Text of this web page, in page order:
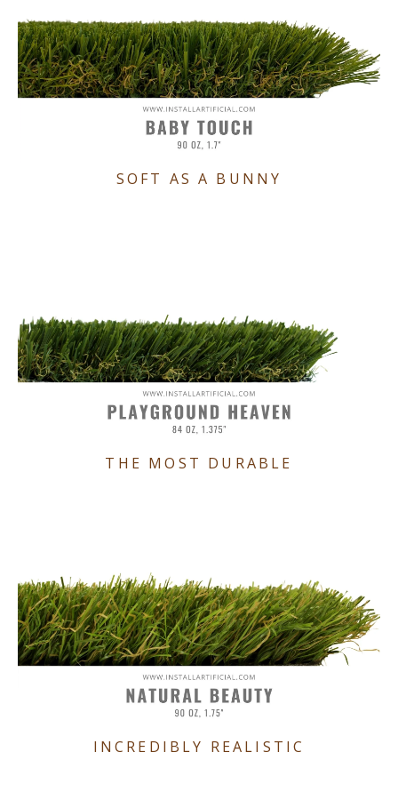
SOFT AS A BUNNY
THE MOST DURABLE
INCREDIBLY REALISTIC